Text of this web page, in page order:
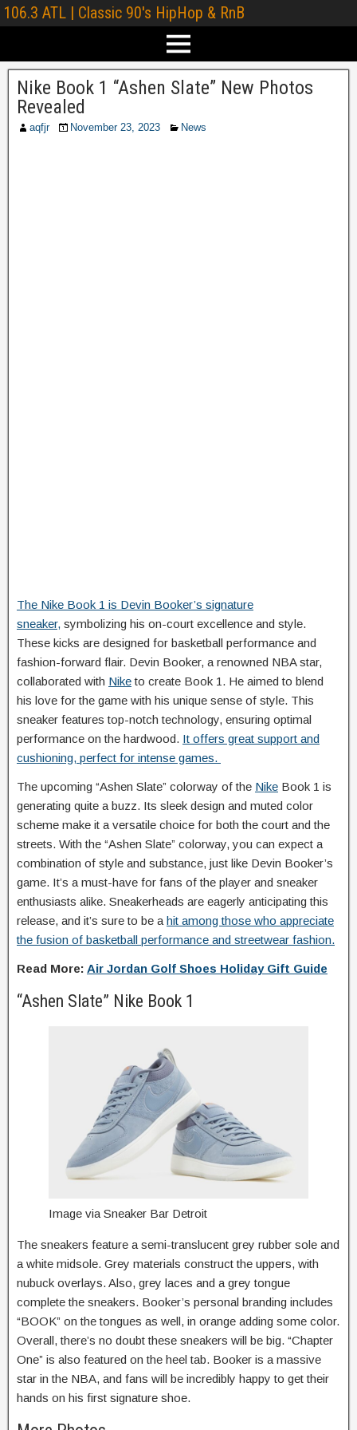
106.3 ATL | Classic 90's HipHop & RnB
Nike Book 1 “Ashen Slate” New Photos
Revealed
aqfjr November 23, 2023 News
The Nike Book 1 is Devin Booker’s signature
sneaker, symbolizing his on-court excellence and style.
These kicks are designed for basketball performance and
fashion-forward flair. Devin Booker, a renowned NBA star,
collaborated with Niketo create Book 1. He aimed to blend
his love for the game with his unique sense of style. This
sneaker features top-notch technology, ensuring optimal
performance on the hardwood. It offers great support and
cushioning, perfect for intense games.
The upcoming “Ashen Slate” colorway of the Nike Book 1 is
generating quite a buzz. Its sleek design and muted color
scheme make it a versatile choice for both the court and the
streets. With the “Ashen Slate” colorway, you can expect a
combination of style and substance, just like Devin Booker’s
game. It’s a must-have for fans of the player and sneaker
enthusiasts alike. Sneakerheads are eagerly anticipating this
release, and it’s sure to be a hit among those who appreciate
the fusion of basketball performance and streetwear fashion.
Read More: Air Jordan Golf Shoes Holiday Gift Guide
“Ashen Slate” Nike Book 1
Image via Sneaker Bar Detroit
The sneakers feature a semi-translucent grey rubber sole and
a white midsole. Grey materials construct the uppers, with
nubuck overlays. Also, grey laces and a grey tongue
complete the sneakers. Booker’s personal branding includes
“BOOK” on the tongues as well, in orange adding some color.
Overall, there’s no doubt these sneakers will be big. “Chapter
One” is also featured on the heel tab. Booker is a massive
star in the NBA, and fans will be incredibly happy to get their
hands on his first signature shoe.